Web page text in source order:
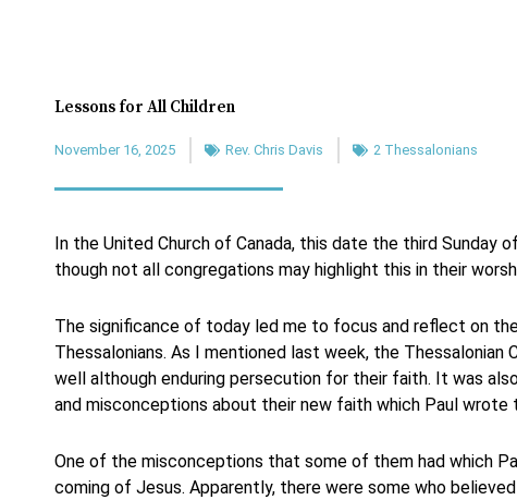
Lessons for All Children
November 16, 2025 Rev. Chris Davis 2 Thessalonians
In the United Church of Canada, this date the third Sunday
though not all congregations may highlight this in their
The significance of today led me to focus and reflect on
Thessalonians. As I mentioned last week, the
well although enduring persecution for their faith. It was
and misconceptions about their new faith which Paul
One of the misconceptions that some of them had which
coming of Jesus. Apparently, there were some who